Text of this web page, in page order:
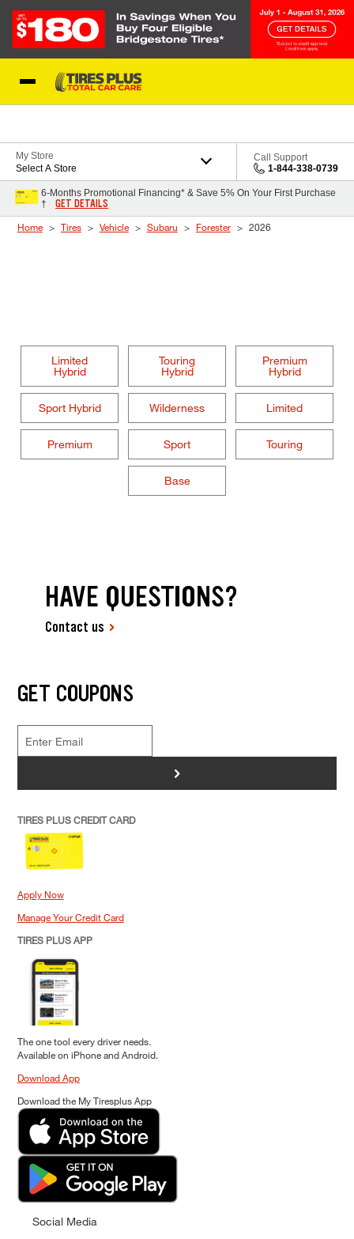
My Store
Select A Store
Call Support
1-844-338-0739
6-Months Promotional Financing* & Save 5% On Your First Purchase
†
GET DETAILS
Home Tires Vehicle Subaru Forester 2026
Limited
Hybrid
Touring
Hybrid
Premium
Hybrid
Sport Hybrid Wilderness Limited
Premium Sport Touring
Base
HAVE QUESTIONS?
Contact us
GET COUPONS
>
TIRES PLUS CREDIT CARD
Apply Now
Manage Your Credit Card
TIRES PLUS APP
The one tool every driver needs.
Available on iPhone and Android.
Download App
Download the My Tiresplus App
Social Media